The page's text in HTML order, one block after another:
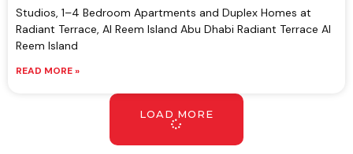
Studios, 1–4 Bedroom Apartments and Duplex Homes at
Radiant Terrace, Al Reem Island Abu Dhabi Radiant Terrace Al
Reem Island
READ MORE »
LOAD MORE